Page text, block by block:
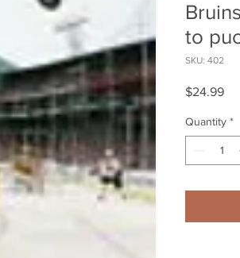
to
SKU: 402
$24.99
Quantity *